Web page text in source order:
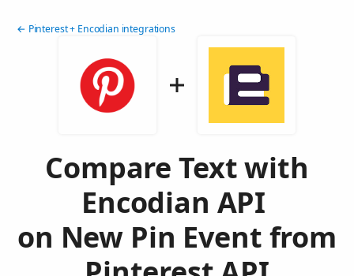
← Pinterest + Encodian integrations
Compare Text with
Encodian API
on New Pin Event from